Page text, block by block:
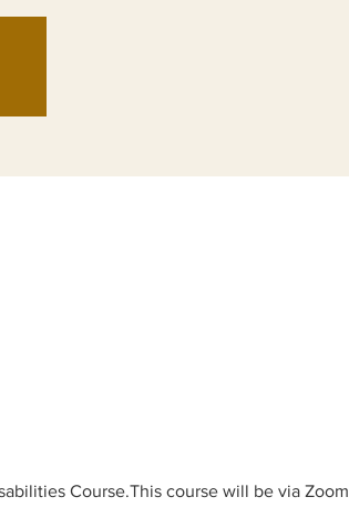
Course.This course will be via Zoom